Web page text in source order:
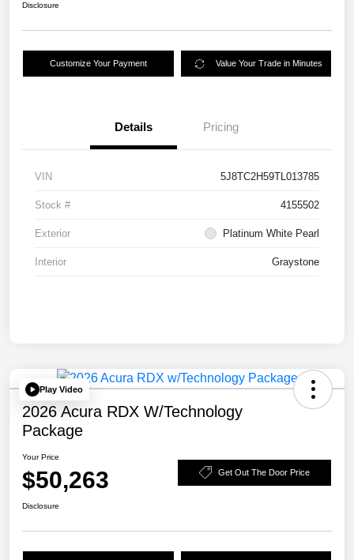
Disclosure
Customize Your Payment Value Your Trade in Minutes
Details Pricing
VIN 5J8TC2H59TL013785
Stock # 4155502
Exterior Platinum White Pearl
Interior Graystone
Play Video
2026 Acura RDX W/Technology
Package
Your Price
$50,263 Get Out The Door Price
Disclosure